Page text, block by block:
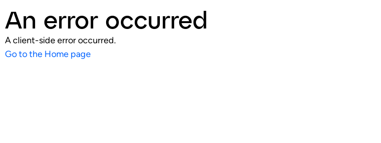
An error occurred
A client-side error occurred.
Go to the Home page